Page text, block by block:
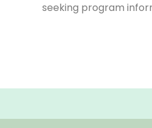
seeking program